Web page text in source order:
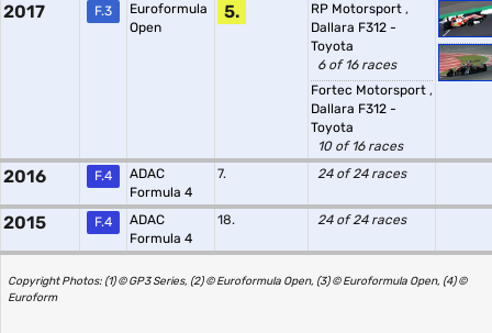
2017 F.3
Euroformula
Open
5. RP Motorsport ,
Dallara F312 -
Toyota
6 of 16 races
Fortec Motorsport ,
Dallara F312 -
Toyota
10 of 16 races
2016 F.4
ADAC
Formula 4
7. 24 of 24 races
2015 F.4
ADAC
Formula 4
18. 24 of 24 races
Copyright Photos: (1) © GP3 Series, (2) © Euroformula Open, (3) © Euroformula Open, (4) ©
Euroform